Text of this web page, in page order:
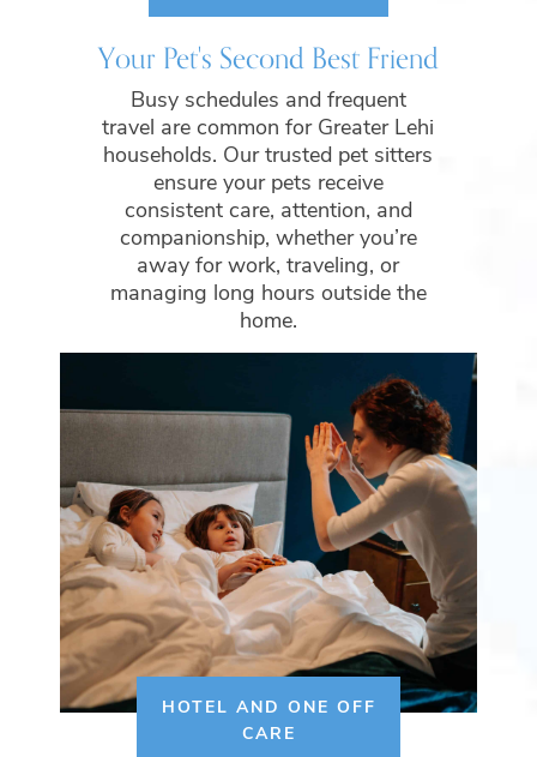
Your Pet's Second Best Friend
Busy schedules and frequent
travel are common for Greater Lehi
households. Our trusted pet sitters
ensure your pets receive
consistent care, attention, and
companionship, whether you’re
away for work, traveling, or
managing long hours outside the
home.
HOTEL AND ONE OFF
CARE